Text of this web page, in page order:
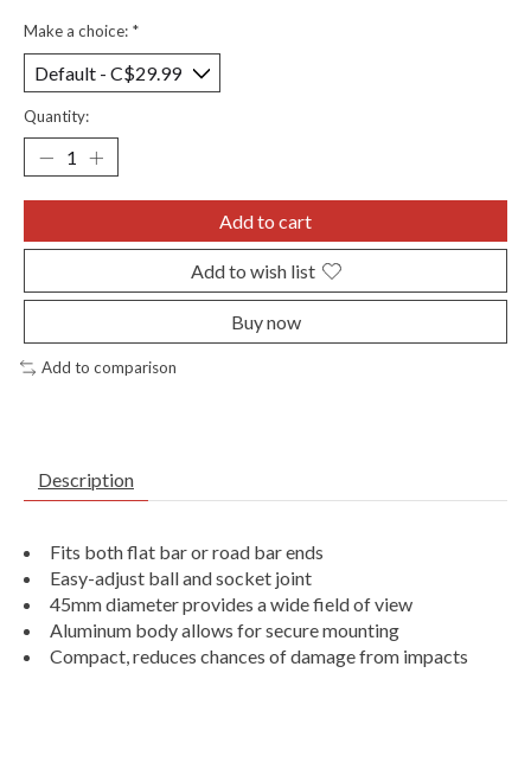
Make a choice: *
Quantity:
Add to cart
Add to wish list
Buy now
Add to comparison
Description
Fits both flat bar or road bar ends
Easy-adjust ball and socket joint
45mm diameter provides a wide field of view
Aluminum body allows for secure mounting
Compact, reduces chances of damage from impacts